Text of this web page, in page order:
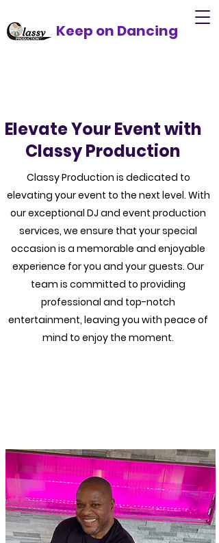
Keep on Dancing
Elevate Your Event with
Classy Production
Classy Production is dedicated to
elevating your event to the next level. With
our exceptional DJ and event production
services, we ensure that your special
occasion is a memorable and enjoyable
experience for you and your guests. Our
team is committed to providing
professional and top-notch
entertainment, leaving you with peace of
mind to enjoy the moment.